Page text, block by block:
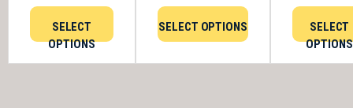
SELECT
OPTIONS
SELECT OPTIONS
SELECT
OPTIONS